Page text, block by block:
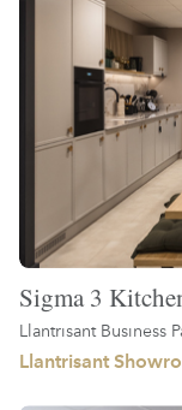
Sigma 3
Llantrisant Business
Llantrisant